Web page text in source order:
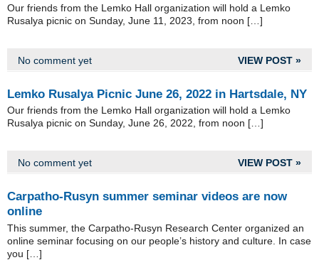
Our friends from the Lemko Hall organization will hold a Lemko
Rusalya picnic on Sunday, June 11, 2023, from noon […]
No comment yet VIEW POST »
Lemko Rusalya Picnic June 26, 2022 in Hartsdale, NY
Our friends from the Lemko Hall organization will hold a Lemko
Rusalya picnic on Sunday, June 26, 2022, from noon […]
No comment yet VIEW POST »
Carpatho-Rusyn summer seminar videos are now
online
This summer, the Carpatho-Rusyn Research Center organized an
online seminar focusing on our people’s history and culture. In case
you […]